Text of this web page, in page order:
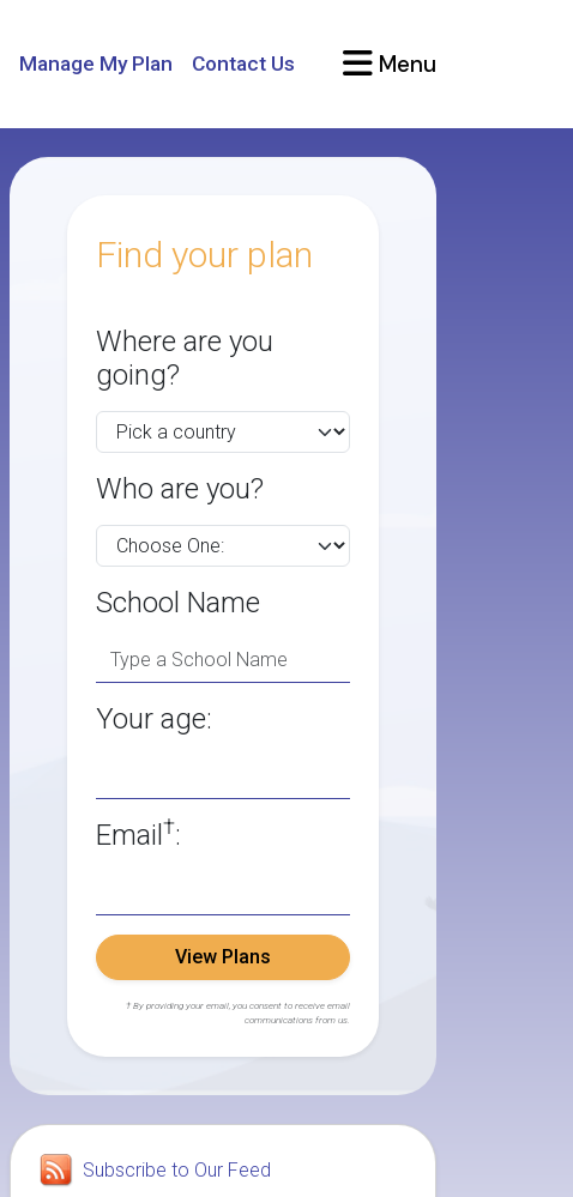
Manage My Plan Contact Us Menu
Find your plan
Where are you
going?
Who are you?
School Name
Your age:
Email †:
View Plans
† By providing your email, you consent to receive email
communications from us.
Subscribe to Our Feed